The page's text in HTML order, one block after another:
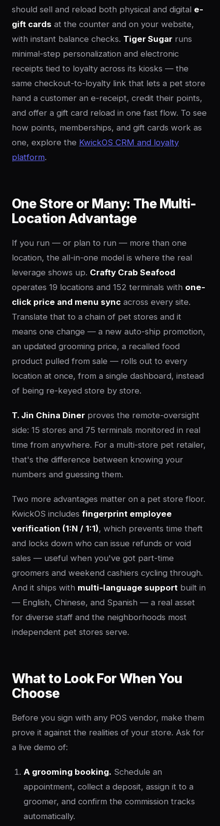
should sell and reload both physical and digital e-
gift cards at the counter and on your website,
with instant balance checks. Tiger Sugar runs
minimal-step personalization and electronic
receipts tied to loyalty across its kiosks — the
same checkout-to-loyalty link that lets a pet store
hand a customer an e-receipt, credit their points,
and offer a gift card reload in one fast flow. To see
how points, memberships, and gift cards work as
one, explore the KwickOS CRM and loyalty
platform.
One Store or Many: The Multi-
Location Advantage
If you run — or plan to run — more than one
location, the all-in-one model is where the real
leverage shows up. Crafty Crab Seafood
operates 19 locations and 152 terminals with one-
click price and menu sync across every site.
Translate that to a chain of pet stores and it
means one change — a new auto-ship promotion,
an updated grooming price, a recalled food
product pulled from sale — rolls out to every
location at once, from a single dashboard, instead
of being re-keyed store by store.
T. Jin China Diner proves the remote-oversight
side: 15 stores and 75 terminals monitored in real
time from anywhere. For a multi-store pet retailer,
that's the difference between knowing your
numbers and guessing them.
Two more advantages matter on a pet store floor.
KwickOS includes fingerprint employee
verification (1:N / 1:1), which prevents time theft
and locks down who can issue refunds or void
sales — useful when you've got part-time
groomers and weekend cashiers cycling through.
And it ships with multi-language support built in
— English, Chinese, and Spanish — a real asset
for diverse staff and the neighborhoods most
independent pet stores serve.
What to Look For When You
Choose
Before you sign with any POS vendor, make them
prove it against the realities of your store. Ask for
a live demo of:
A grooming booking. Schedule an
appointment, collect a deposit, assign it to a
groomer, and confirm the commission tracks
automatically.